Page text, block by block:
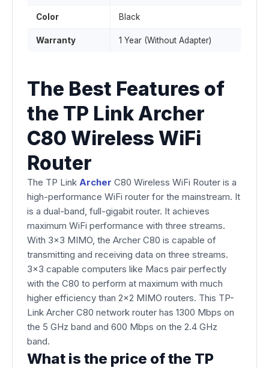
Color Black
Warranty 1 Year (Without Adapter)
The Best Features of
the TP Link Archer
C80 Wireless WiFi
Router
The TP Link Archer C80 Wireless WiFi Router is a
high-performance WiFi router for the mainstream. It
is a dual-band, full-gigabit router. It achieves
maximum WiFi performance with three streams.
With 3×3 MIMO, the Archer C80 is capable of
transmitting and receiving data on three streams.
3×3 capable computers like Macs pair perfectly
with the C80 to perform at maximum with much
higher efficiency than 2×2 MIMO routers. This TP-
Link Archer C80 network router has 1300 Mbps on
the 5 GHz band and 600 Mbps on the 2.4 GHz
band.
What is the price of the TP